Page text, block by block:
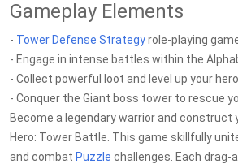
Gameplay Elements
- Tower Defense Strategyrole-playing
- Engage in intense battles within the
- Collect powerful loot and level up your
- Conquer the Giant boss tower to rescue
Become a legendary warrior and construct
Hero: Tower Battle. This game skillfully
and combat Puzzle challenges. Each